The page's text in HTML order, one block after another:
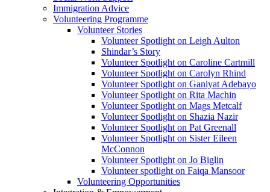
Immigration Advice
Volunteering Programme
Volunteer Stories
Volunteer Spotlight on Leigh Aulton
Shindar’s Story
Volunteer Spotlight on Caroline Cartmill
Volunteer Spotlight on Carolyn Rhind
Volunteer Spotlight on Ganiyat Adebayo
Volunteer Spotlight on Rita Machin
Volunteer Spotlight on Mags Metcalf
Volunteer Spotlight on Shazia Nazir
Volunteer Spotlight on Pat Greenall
Volunteer Spotlight on Sister Eileen
McConnon
Volunteer Spotlight on Jo Biglin
Volunteer spotlight on Faiqa Mansoor
Volunteering Opportunities